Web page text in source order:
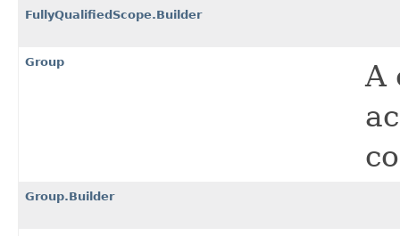
FullyQualifiedScope.Builder
Group
A
Group.Builder